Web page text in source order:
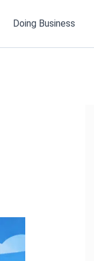
Doing Business